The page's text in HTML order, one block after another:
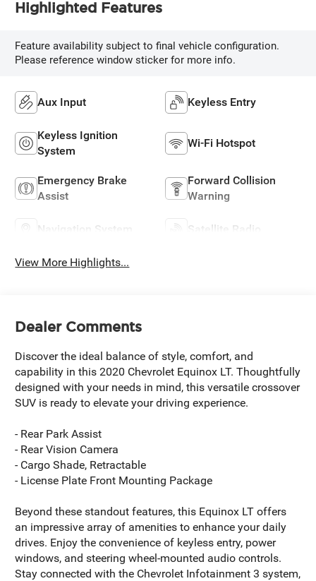
Highlighted Features
Feature availability subject to final vehicle configuration.
Please reference window sticker for more info.
Aux Input Keyless Entry
Keyless Ignition
System
Wi-Fi Hotspot
Emergency Brake
Assist
Forward Collision
Warning
Navigation System Satellite Radio
View More Highlights...
Dealer Comments
Discover the ideal balance of style, comfort, and
capability in this 2020 Chevrolet Equinox LT. Thoughtfully
designed with your needs in mind, this versatile crossover
SUV is ready to elevate your driving experience.
- Rear Park Assist
- Rear Vision Camera
- Cargo Shade, Retractable
- License Plate Front Mounting Package
Beyond these standout features, this Equinox LT offers
an impressive array of amenities to enhance your daily
drives. Enjoy the convenience of keyless entry, power
windows, and steering wheel-mounted audio controls.
Stay connected with the Chevrolet Infotainment 3 system,